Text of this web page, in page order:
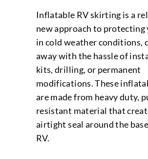
Inflatable RV skirting is a
new approach to protecting
in cold weather conditions,
away with the hassle of
kits, drilling, or permanent
modifications. These
are made from heavy duty,
resistant material that
airtight seal around the
RV.